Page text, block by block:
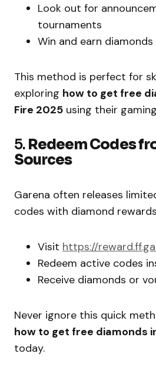
Look out for
tournaments
Win and earn
This method is perfect for
exploring how to get free
Fire 2025 using their
5. Redeem Codes
Sources
Garena often releases
codes with diamond
Visit https://
Redeem active codes
Receive diamonds or
Never ignore this quick
how to get free diamonds
today.